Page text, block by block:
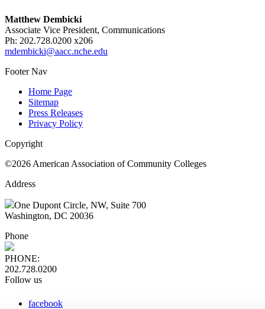
Matthew Dembicki
Associate Vice President, Communications
Ph: 202.728.0200 x206
mdembicki@aacc.nche.edu
Footer Nav
Home Page
Sitemap
Press Releases
Privacy Policy
Copyright
©2026 American Association of Community Colleges
Address
One Dupont Circle, NW, Suite 700
Washington, DC 20036
Phone
PHONE:
202.728.0200
Follow us
facebook